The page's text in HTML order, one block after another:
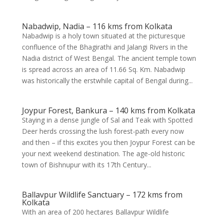
Nabadwip, Nadia – 116 kms from Kolkata
Nabadwip is a holy town situated at the picturesque
confluence of the Bhagirathi and Jalangi Rivers in the
Nadia district of West Bengal. The ancient temple town
is spread across an area of 11.66 Sq. Km. Nabadwip
was historically the erstwhile capital of Bengal during...
Joypur Forest, Bankura – 140 kms from Kolkata
Staying in a dense jungle of Sal and Teak with Spotted
Deer herds crossing the lush forest-path every now
and then – if this excites you then Joypur Forest can be
your next weekend destination. The age-old historic
town of Bishnupur with its 17th Century...
Ballavpur Wildlife Sanctuary – 172 kms from
Kolkata
With an area of 200 hectares Ballavpur Wildlife